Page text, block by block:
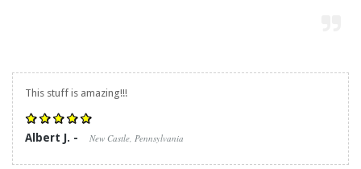
This stuff is amazing!!!
Albert J. - New Castle, Pennsylvania